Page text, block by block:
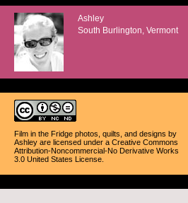
Ashley
South Burlington, Vermont
Film in the Fridge photos, quilts, and designs by
Ashley are licensed under a Creative Commons
Attribution-Noncommercial-No Derivative Works
3.0 United States License